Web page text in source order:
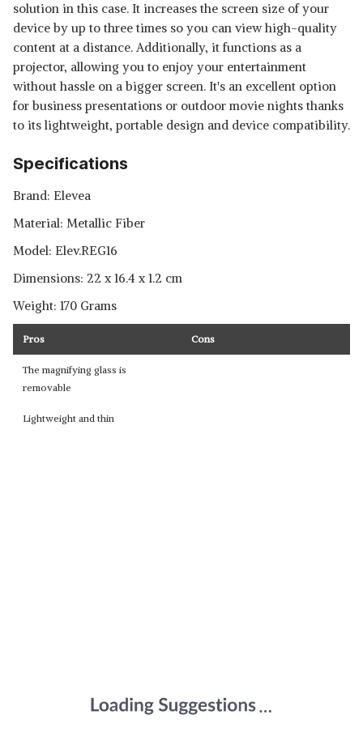
solution in this case. It increases the screen size of your
device by up to three times so you can view high-quality
content at a distance. Additionally, it functions as a
projector, allowing you to enjoy your entertainment
without hassle on a bigger screen. It's an excellent option
for business presentations or outdoor movie nights thanks
to its lightweight, portable design and device compatibility.
Specifications
Brand: ‎Elevea
Material: ‎Metallic Fiber
Model: ‎Elev.REG16
Dimensions: ‎22 x 16.4 x 1.2 cm
Weight: 170 Grams
Pros Cons
The magnifying glass is
removable
Lightweight and thin